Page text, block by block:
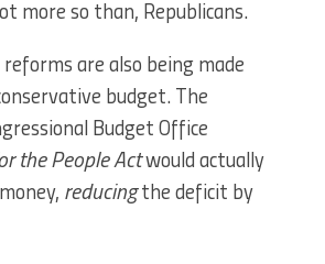
more so than, Republicans.
reforms are also being made
budget. The
Budget Office
the People Actwould actually
reducingthe deficit by